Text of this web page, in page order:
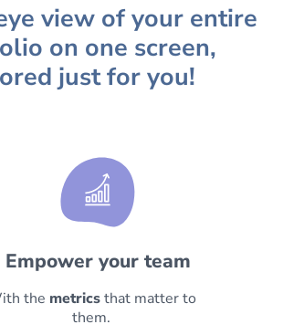
view of your entire
on one screen,
just for you!
Empower your team
the metricsthat matter to
them.